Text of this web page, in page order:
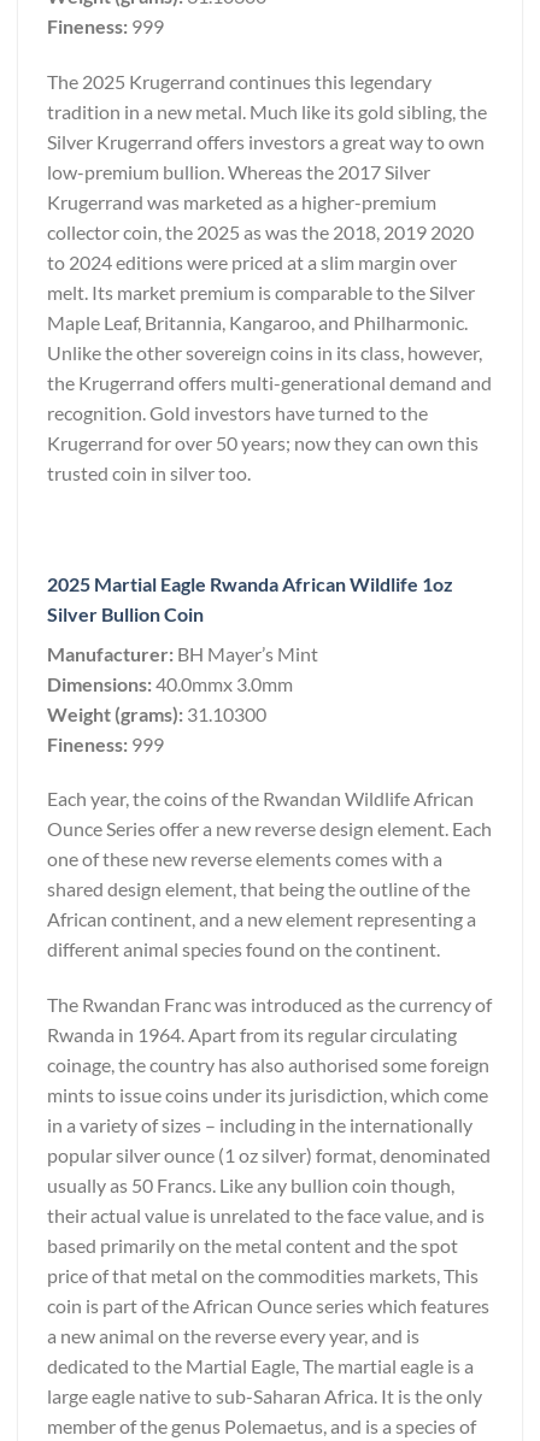
Fineness: 999
The 2025 Krugerrand continues this legendary
tradition in a new metal. Much like its gold sibling, the
Silver Krugerrand offers investors a great way to own
low-premium bullion. Whereas the 2017 Silver
Krugerrand was marketed as a higher-premium
collector coin, the 2025 as was the 2018, 2019 2020
to 2024 editions were priced at a slim margin over
melt. Its market premium is comparable to the Silver
Maple Leaf, Britannia, Kangaroo, and Philharmonic.
Unlike the other sovereign coins in its class, however,
the Krugerrand offers multi-generational demand and
recognition. Gold investors have turned to the
Krugerrand for over 50 years; now they can own this
trusted coin in silver too.
2025 Martial Eagle Rwanda African Wildlife 1oz
Silver Bullion Coin
Manufacturer: BH Mayer’s Mint
Dimensions:40.0mmx 3.0mm
Weight (grams): 31.10300
Fineness: 999
Each year, the coins of the Rwandan Wildlife African
Ounce Series offer a new reverse design element. Each
one of these new reverse elements comes with a
shared design element, that being the outline of the
African continent, and a new element representing a
different animal species found on the continent.
The Rwandan Franc was introduced as the currency of
Rwanda in 1964. Apart from its regular circulating
coinage, the country has also authorised some foreign
mints to issue coins under its jurisdiction, which come
in a variety of sizes – including in the internationally
popular silver ounce (1 oz silver) format, denominated
usually as 50 Francs. Like any bullion coin though,
their actual value is unrelated to the face value, and is
based primarily on the metal content and the spot
price of that metal on the commodities markets, This
coin is part of the African Ounce series which features
a new animal on the reverse every year, and is
dedicated to the Martial Eagle, The martial eagle is a
large eagle native to sub-Saharan Africa. It is the only
member of the genus Polemaetus, and is a species of